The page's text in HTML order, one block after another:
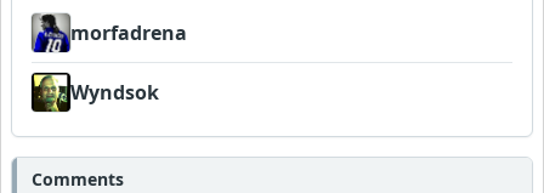
morfadrena
Wyndsok
Comments